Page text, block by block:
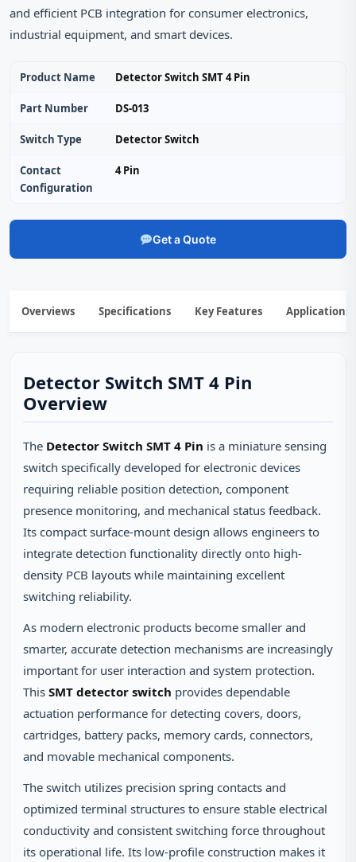
and efficient PCB integration for consumer electronics,
industrial equipment, and smart devices.
Product Name Detector Switch SMT 4 Pin
Part Number DS-013
Switch Type Detector Switch
Contact
Configuration
4 Pin
Get a Quote
Overviews Specifications Key Features Applications
Detector Switch SMT 4 Pin
Overview
The Detector Switch SMT 4 Pin is a miniature sensing
switch specifically developed for electronic devices
requiring reliable position detection, component
presence monitoring, and mechanical status feedback.
Its compact surface-mount design allows engineers to
integrate detection functionality directly onto high-
density PCB layouts while maintaining excellent
switching reliability.
As modern electronic products become smaller and
smarter, accurate detection mechanisms are increasingly
important for user interaction and system protection.
This SMT detector switch provides dependable
actuation performance for detecting covers, doors,
cartridges, battery packs, memory cards, connectors,
and movable mechanical components.
The switch utilizes precision spring contacts and
optimized terminal structures to ensure stable electrical
conductivity and consistent switching force throughout
its operational life. Its low-profile construction makes it